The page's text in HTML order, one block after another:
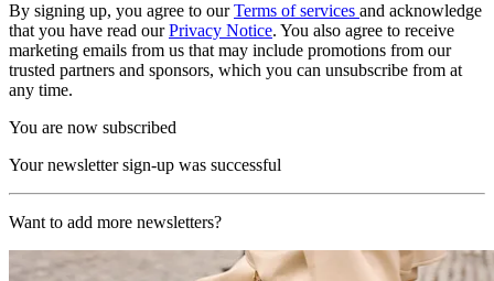
By signing up, you agree to ourTerms of services and acknowledge
that you have read ourPrivacy Notice. You also agree to receive
marketing emails from us that may include promotions from our
trusted partners and sponsors, which you can unsubscribe from at
any time.
You are now subscribed
Your newsletter sign-up was successful
Want to add more newsletters?